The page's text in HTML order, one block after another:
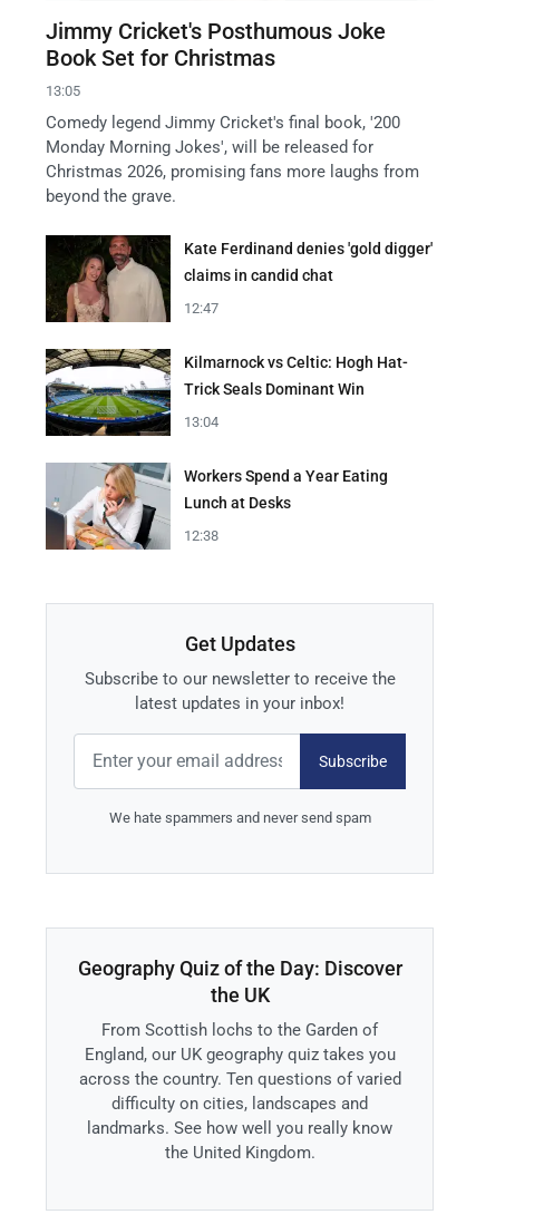
Jimmy Cricket's Posthumous Joke
Book Set for Christmas
13:05
Comedy legend Jimmy Cricket's final book, '200
Monday Morning Jokes', will be released for
Christmas 2026, promising fans more laughs from
beyond the grave.
Kate Ferdinand denies 'gold digger'
claims in candid chat
12:47
Kilmarnock vs Celtic: Hogh Hat-
Trick Seals Dominant Win
13:04
Workers Spend a Year Eating
Lunch at Desks
12:38
Get Updates
Subscribe to our newsletter to receive the
latest updates in your inbox!
Subscribe
We hate spammers and never send spam
Geography Quiz of the Day: Discover
the UK
From Scottish lochs to the Garden of
England, our UK geography quiz takes you
across the country. Ten questions of varied
difficulty on cities, landscapes and
landmarks. See how well you really know
the United Kingdom.